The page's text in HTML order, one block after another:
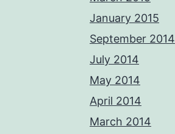
January 2015
September 2014
July 2014
May 2014
April 2014
March 2014